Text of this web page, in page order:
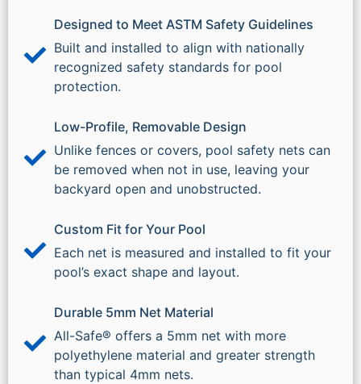
Designed to Meet ASTM Safety Guidelines
Built and installed to align with nationally
recognized safety standards for pool
protection.
Low-Profile, Removable Design
Unlike fences or covers, pool safety nets can
be removed when not in use, leaving your
backyard open and unobstructed.
Custom Fit for Your Pool
Each net is measured and installed to fit your
pool’s exact shape and layout.
Durable 5mm Net Material
All-Safe® offers a 5mm net with more
polyethylene material and greater strength
than typical 4mm nets.